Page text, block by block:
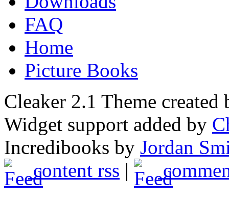
FAQ
Home
Picture Books
Cleaker 2.1 Theme created
Widget support added by
Incredibooks by Jordan
content rss |